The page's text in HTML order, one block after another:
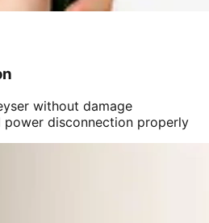
without damage
power disconnection properly